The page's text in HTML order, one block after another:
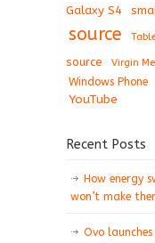
Galaxy S4
source
source
Virgin
Windows Phone
YouTube
Recent Posts
How energy
won’t make
Ovo